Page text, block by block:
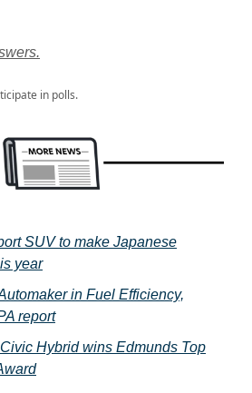
in polls.
SUV to make Japanese
year
in Fuel Efficiency,
report
Hybrid wins Edmunds Top